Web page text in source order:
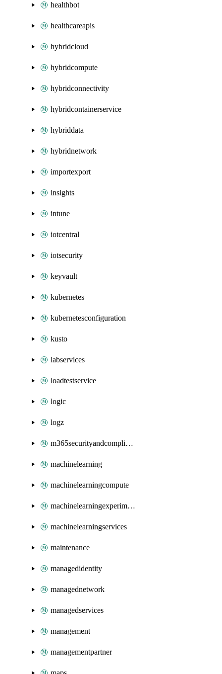
healthbot
healthcareapis
hybridcloud
hybridcompute
hybridconnectivity
hybridcontainerservice
hybriddata
hybridnetwork
importexport
insights
intune
iotcentral
iotsecurity
keyvault
kubernetes
kubernetesconfiguration
kusto
labservices
loadtestservice
logic
logz
m365securityandcompliance
machinelearning
machinelearningcompute
machinelearningexperimentation
machinelearningservices
maintenance
managedidentity
managednetwork
managedservices
management
managementpartner